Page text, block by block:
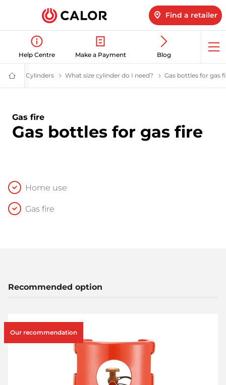
Find a retailer
Help Centre Make a Payment Blog
Calor
Gas
Gas
Suppliers
(LPG)
&
Cylinders LPG Cylinders | Calor Gas
What size cylinder do I need? Help me choose a
Gas bottles for gas
Gas fire
Gas bottles for gas fire
Home use
Gas fire
Recommended option
Our recommendation